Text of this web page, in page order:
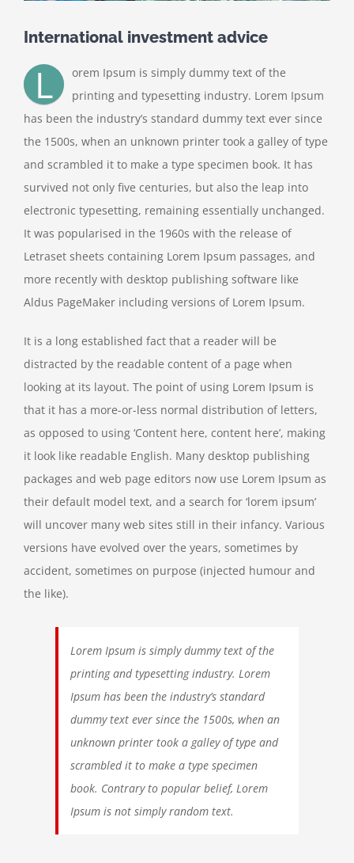
International investment advice
L
orem Ipsum is simply dummy text of the
printing and typesetting industry. Lorem Ipsum
has been the industry’s standard dummy text ever since
the 1500s, when an unknown printer took a galley of type
and scrambled it to make a type specimen book. It has
survived not only five centuries, but also the leap into
electronic typesetting, remaining essentially unchanged.
It was popularised in the 1960s with the release of
Letraset sheets containing Lorem Ipsum passages, and
more recently with desktop publishing software like
Aldus PageMaker including versions of Lorem Ipsum.
It is a long established fact that a reader will be
distracted by the readable content of a page when
looking at its layout. The point of using Lorem Ipsum is
that it has a more-or-less normal distribution of letters,
as opposed to using ‘Content here, content here’, making
it look like readable English. Many desktop publishing
packages and web page editors now use Lorem Ipsum as
their default model text, and a search for ‘lorem ipsum’
will uncover many web sites still in their infancy. Various
versions have evolved over the years, sometimes by
accident, sometimes on purpose (injected humour and
the like).
Lorem Ipsum is simply dummy text of the
printing and typesetting industry. Lorem
Ipsum has been the industry’s standard
dummy text ever since the 1500s, when an
unknown printer took a galley of type and
scrambled it to make a type specimen
book. Contrary to popular belief, Lorem
Ipsum is not simply random text.